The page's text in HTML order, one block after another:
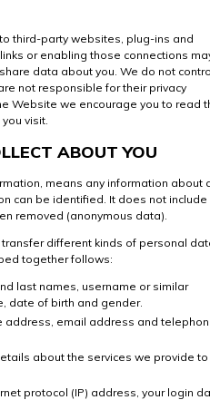
third-party websites, plug-ins and
or enabling those connections
data about you. We do not
not responsible for their privacy
Website we encourage you to read
visit.
ABOUT YOU
means any information about
can be identified. It does not include
removed (anonymous data).
different kinds of personal
together follows:
last names, username or similar
date of birth and gender.
address, email address and
about the services we provide to
protocol (IP) address, your login